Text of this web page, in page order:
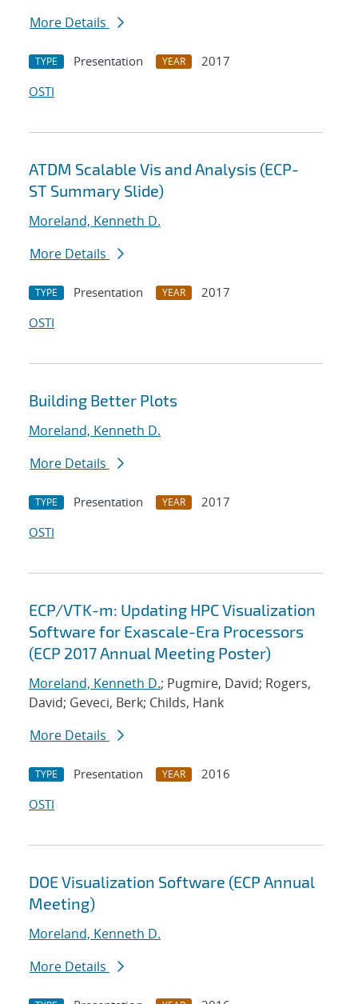
More Details
TYPE Presentation YEAR
2017
OSTI
ATDM Scalable Vis and Analysis (ECP-
ST Summary Slide)
Moreland, Kenneth D.
More Details
TYPE Presentation YEAR
2017
OSTI
Building Better Plots
Moreland, Kenneth D.
More Details
TYPE Presentation YEAR
2017
OSTI
ECP/VTK-m: Updating HPC Visualization
Software for Exascale-Era Processors
(ECP 2017 Annual Meeting Poster)
Moreland, Kenneth D.; Pugmire, David; Rogers,
David; Geveci, Berk; Childs, Hank
More Details
TYPE Presentation YEAR
2016
OSTI
DOE Visualization Software (ECP Annual
Meeting)
Moreland, Kenneth D.
More Details